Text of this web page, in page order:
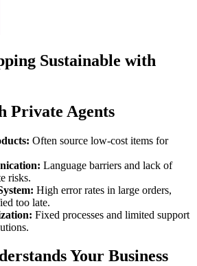
Sustainable with
Private Agents
Often source low-cost items for
Language barriers and lack of
risks.
High error rates in large orders,
too late.
Fixed processes and limited support
Your Business